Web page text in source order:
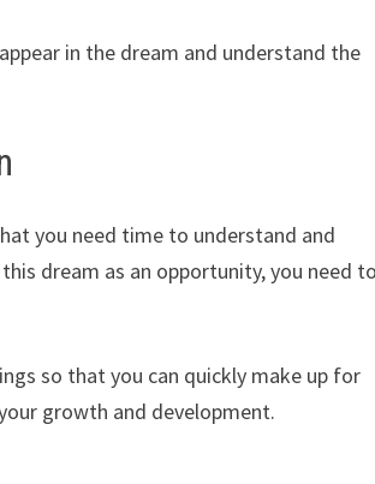
in the dream and understand the
you need time to understand and
dream as an opportunity, you need
so that you can quickly make up for
growth and development.